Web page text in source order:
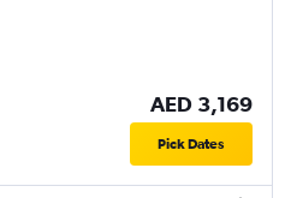
AED 3,169
Pick Dates